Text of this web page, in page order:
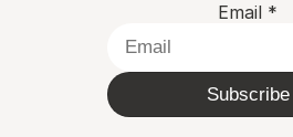
Email *
Subscribe